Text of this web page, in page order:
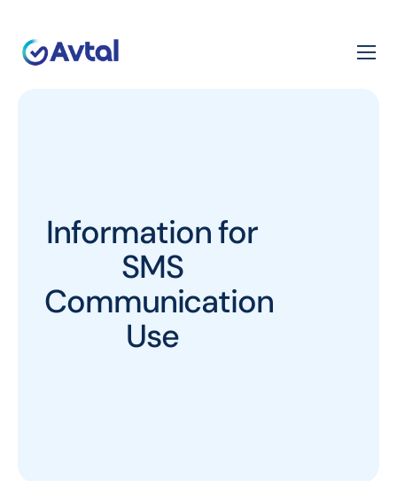
Information for
SMS
Communication
Use​